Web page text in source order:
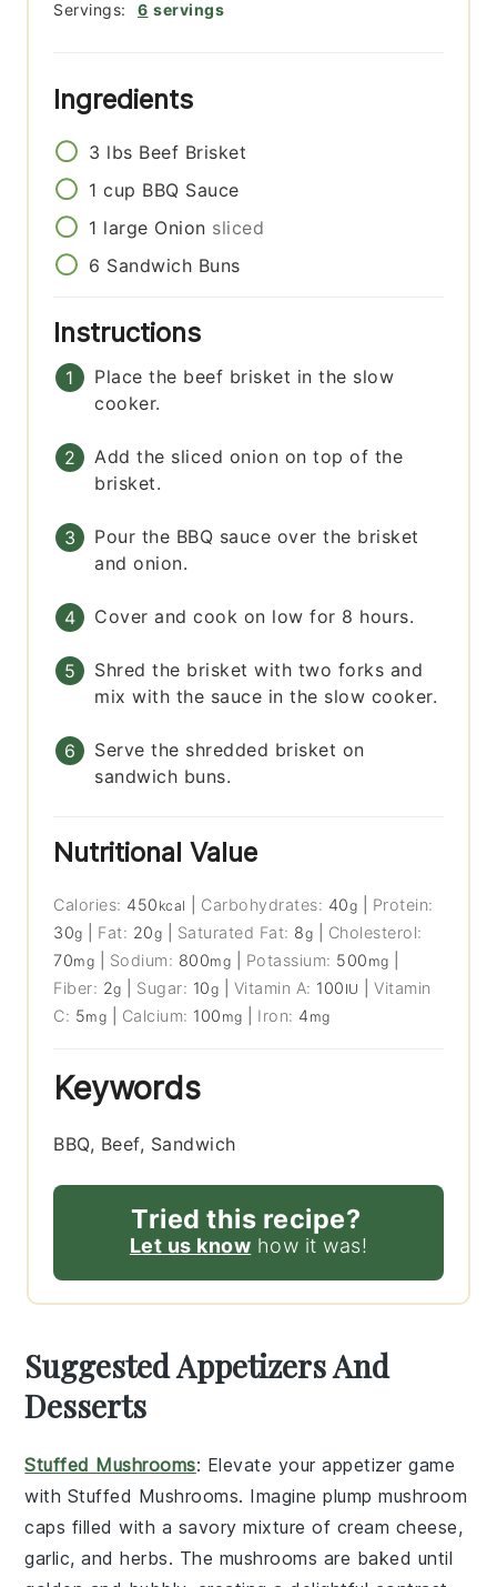
Servings: 6 servings
Ingredients
3 lbs Beef Brisket
1 cup BBQ Sauce
1 large Onion sliced
6 Sandwich Buns
Instructions
Place the beef brisket in the slow
cooker.
Add the sliced onion on top of the
brisket.
Pour the BBQ sauce over the brisket
and onion.
Cover and cook on low for 8 hours.
Shred the brisket with two forks and
mix with the sauce in the slow cooker.
Serve the shredded brisket on
sandwich buns.
Nutritional Value
Calories: 450 kcal Carbohydrates: 40g
Protein:
30g Fat: 20g Saturated Fat: 8g
Cholesterol:
70mg Sodium: 800mg Potassium: 500 mg
Fiber: 2g Sugar: 10g Vitamin A: 100 IU |Vitamin
C: 5mg Calcium: 100 mg Iron: 4 mg
Keywords
BBQ, Beef, Sandwich
Tried this recipe?
Let us know how it was!
Suggested Appetizers And
Desserts
Stuffed Mushrooms: Elevate your appetizer game
with Stuffed Mushrooms. Imagine plumpmushroom
caps filled with a savory mixture of cream cheese,
garlic, andherbs. The mushrooms are baked until